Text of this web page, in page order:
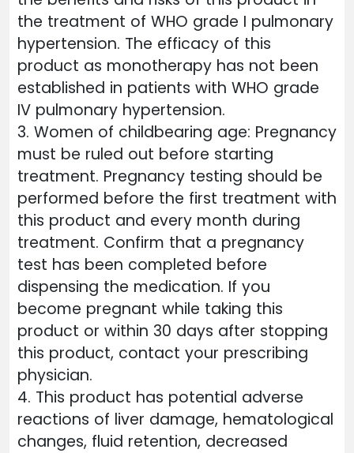
the treatment of WHO grade I pulmonary
hypertension. The efficacy of this
product as monotherapy has not been
established in patients with WHO grade
IV pulmonary hypertension.
3. Women of childbearing age: Pregnancy
must be ruled out before starting
treatment. Pregnancy testing should be
performed before the first treatment with
this product and every month during
treatment. Confirm that a pregnancy
test has been completed before
dispensing the medication. If you
become pregnant while taking this
product or within 30 days after stopping
this product, contact your prescribing
physician.
4. This product has potential adverse
reactions of liver damage, hematological
changes, fluid retention, decreased